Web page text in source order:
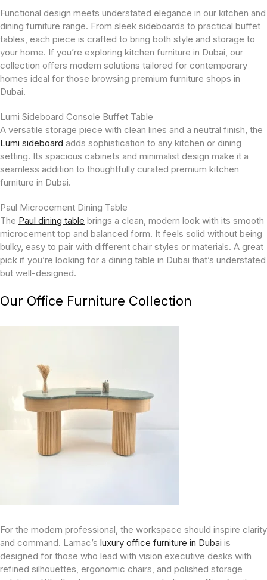
Functional design meets understated elegance in our kitchen and
dining furniture range. From sleek sideboards to practical buffet
tables, each piece is crafted to bring both style and storage to
your home. If you’re exploring kitchen furniture in Dubai, our
collection offers modern solutions tailored for contemporary
homes ideal for those browsing premium furniture shops in
Dubai.
Lumi Sideboard Console Buffet Table
A versatile storage piece with clean lines and a neutral finish, the
Lumi sideboard adds sophistication to any kitchen or dining
setting. Its spacious cabinets and minimalist design make it a
seamless addition to thoughtfully curated premium kitchen
furniture in Dubai.
Paul Microcement Dining Table
The Paul dining table brings a clean, modern look with its smooth
microcement top and balanced form. It feels solid without being
bulky, easy to pair with different chair styles or materials. A great
pick if you’re looking for a dining table in Dubai that’s understated
but well-designed.
Our Office Furniture Collection
For the modern professional, the workspace should inspire clarity
and command. Lamac’s luxury office furniture in Dubai is
designed for those who lead with vision executive desks with
refined silhouettes, ergonomic chairs, and polished storage